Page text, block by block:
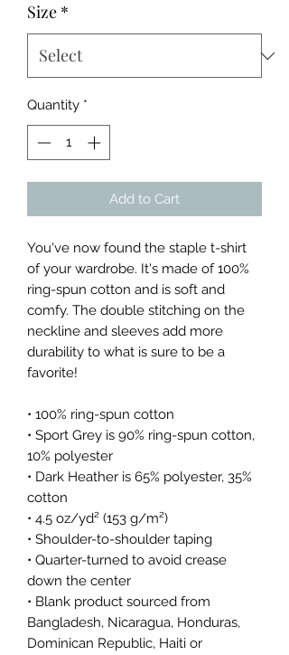
Size *
Quantity *
Add to Cart
You've now found the staple t-shirt
of your wardrobe. It's made of 100%
ring-spun cotton and is soft and
comfy. The double stitching on the
neckline and sleeves add more
durability to what is sure to be a
favorite!
• 100% ring-spun cotton
• Sport Grey is 90% ring-spun cotton,
10% polyester
• Dark Heather is 65% polyester, 35%
cotton
• 4.5 oz/yd² (153 g/m²)
• Shoulder-to-shoulder taping
• Quarter-turned to avoid crease
down the center
• Blank product sourced from
Bangladesh, Nicaragua, Honduras,
Dominican Republic, Haiti or